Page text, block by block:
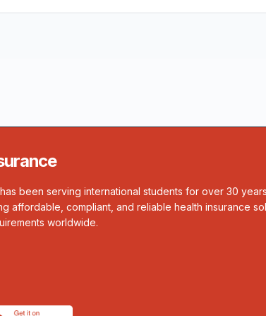
been serving international students for over 30
affordable, compliant, and reliable health insurance
worldwide.